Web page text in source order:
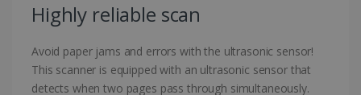
Highly reliable scan
Avoid paper jams and errors with the ultrasonic sensor!
This scanner is equipped with an ultrasonic sensor that
detects when two pages pass through simultaneously.